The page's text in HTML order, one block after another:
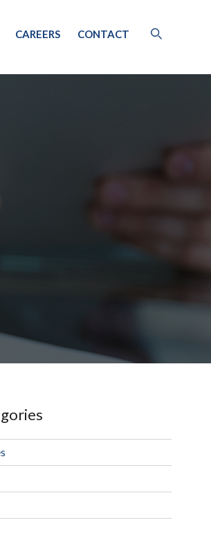
CAREERS CONTACT